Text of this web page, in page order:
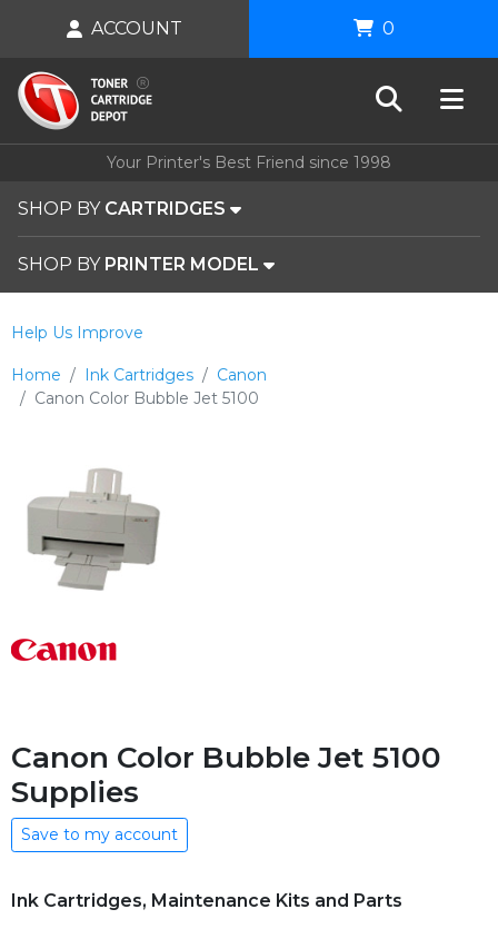
Your Printer's Best Friend since 1998
SHOP BY CARTRIDGES
SHOP BY PRINTER MODEL
ACCOUNT 0
Home Ink Cartridges
Canon
Canon Color Bubble Jet 5100
Help Us Improve
Canon Color Bubble Jet 5100
Supplies
Save to my account
Ink Cartridges, Maintenance Kits and Parts